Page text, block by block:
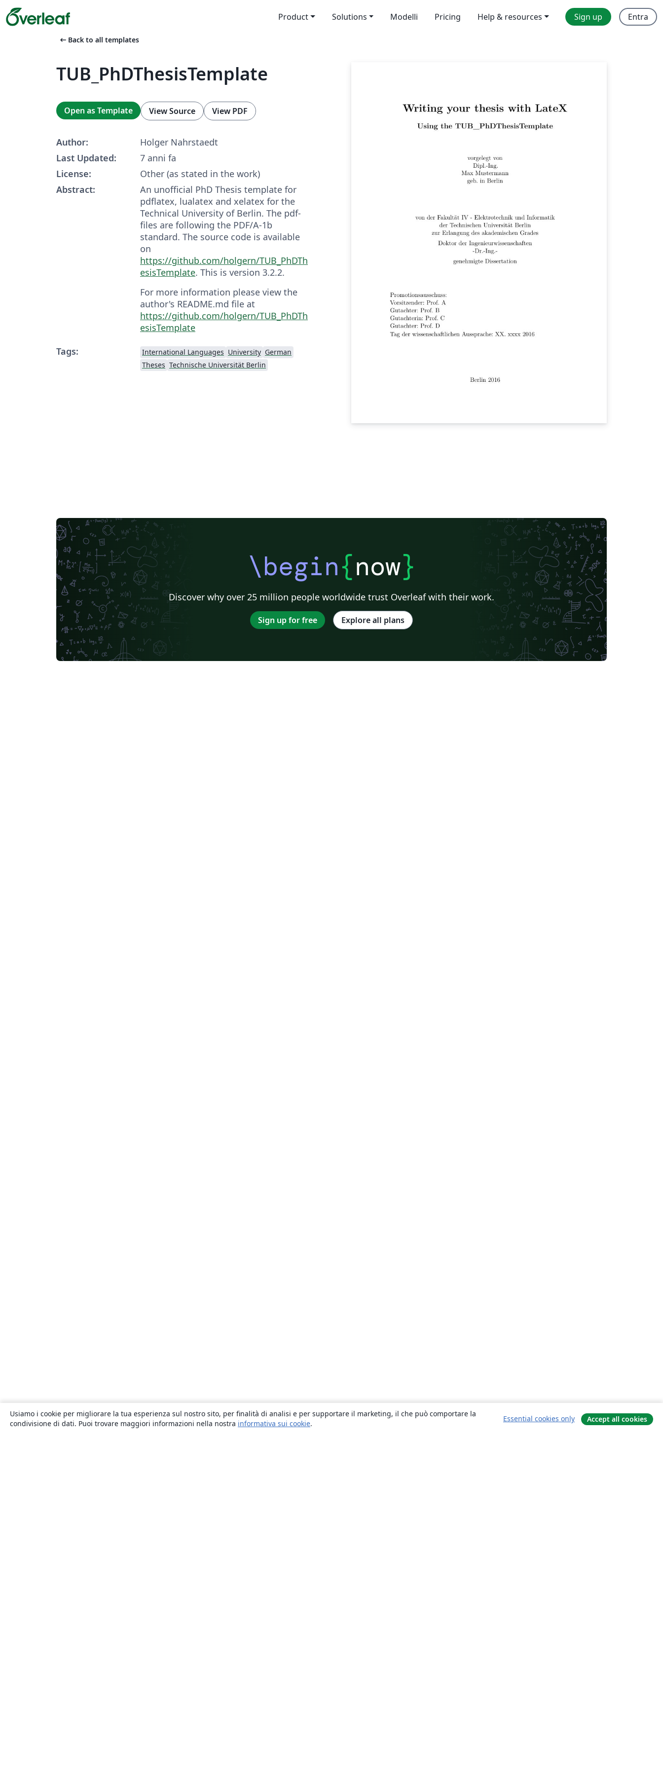
Product Solutions Modelli Pricing Help & resources Sign up Entra
arrow_left_alt Back to all templates
TUB_PhDThesisTemplate
Open as Template View Source View PDF
Author:
Holger Nahrstaedt
Last Updated:
7 anni fa
License:
Other (as stated in the work)
Abstract:
An unofficial PhD Thesis template for
pdflatex, lualatex and xelatex for the
Technical University of Berlin. The pdf-
files are following the PDF/A-1b
standard. The source code is available
on
https://github.com/holgern/TUB_PhDTh
esisTemplate. This is version 3.2.2.
For more information please view the
author's README.md file at
https://github.com/holgern/TUB_PhDTh
esisTemplate
Tags:
International Languages University German
Theses Technische Universität Berlin
\begin{now}
Discover why over 25 million people worldwide trust Overleaf with their work.
Sign up for free Explore all plans
Usiamo i cookie per migliorare la tua esperienza sul nostro sito, per finalità di analisi e per supportare il marketing, il che può comportare la
condivisione di dati. Puoi trovare maggiori informazioni nella nostra informativa sui cookie.
Essential cookies only Accept all cookies